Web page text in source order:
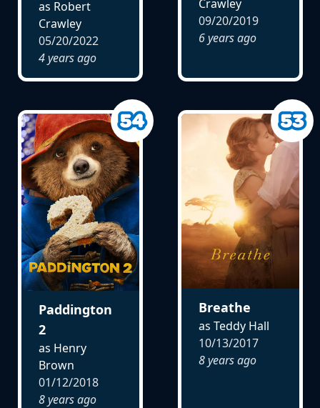
as Robert
Crawley
05/20/2022
4 years ago
Crawley
09/20/2019
6 years ago
Paddington
2
as Henry
Brown
01/12/2018
8 years ago
Breathe
as Teddy Hall
10/13/2017
8 years ago